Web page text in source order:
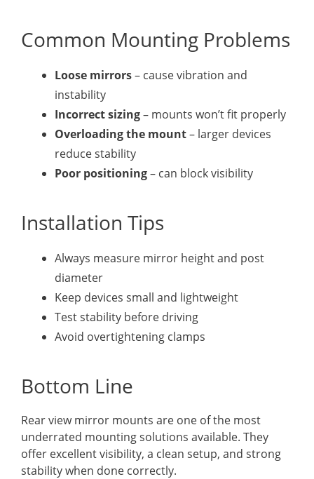
Common Mounting Problems
Loose mirrors– cause vibration and
instability
Incorrect sizing– mounts won’t fit properly
Overloading the mount– larger devices
reduce stability
Poor positioning– can block visibility
Installation Tips
Always measure mirror height and post
diameter
Keep devices small and lightweight
Test stability before driving
Avoid overtightening clamps
Bottom Line
Rear view mirror mounts are one of the most
underrated mounting solutions available. They
offer excellent visibility, a clean setup, and strong
stability when done correctly.